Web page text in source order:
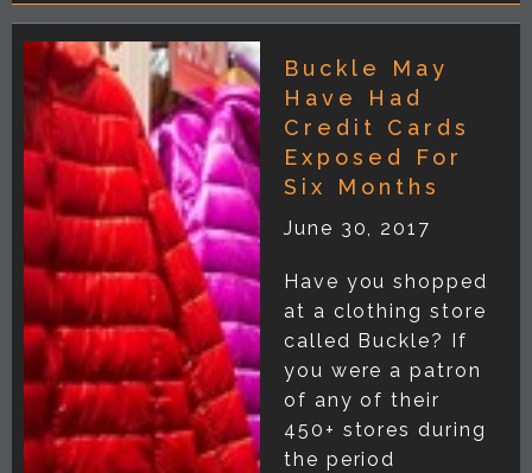
Buckle May
Have Had
Credit Cards
Exposed For
Six Months
June 30, 2017
Have you shopped
at a clothing store
called Buckle? If
you were a patron
of any of their
450+ stores during
the period